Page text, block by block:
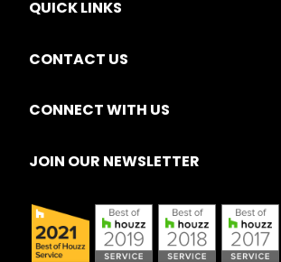
QUICK LINKS
CONTACT US
CONNECT WITH US
JOIN OUR NEWSLETTER